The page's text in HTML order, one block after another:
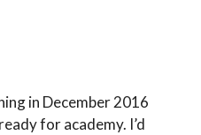
in December 2016
for academy. I’d